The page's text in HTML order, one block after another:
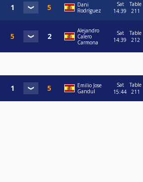
Dani
Rodríguez
Sat
14:39
Table
211
Alejandro
Calero
Carmona
Sat
14:39
Table
212
Emilio Jose
Gandul
Sat
15:44
Table
211